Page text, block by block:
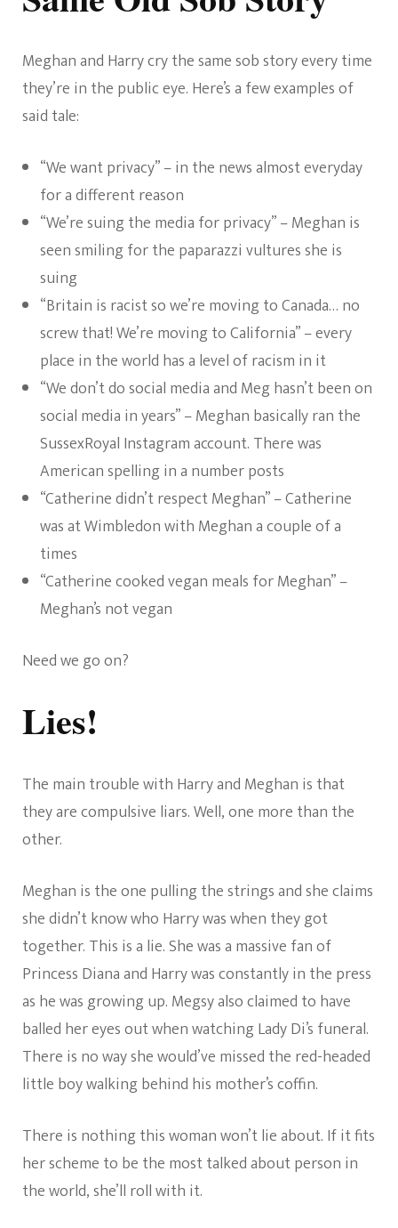
Meghan and Harry cry the same sob story every time
they’re in the public eye. Here’s a few examples of
said tale:
“We want privacy” – in the news almost everyday
for a different reason
“We’re suing the media for privacy” – Meghan is
seen smiling for the paparazzi vultures she is
suing
“Britain is racist so we’re moving to Canada… no
screw that! We’re moving to California” – every
place in the world has a level of racism in it
“We don’t do social media and Meg hasn’t been on
social media in years” – Meghan basically ran the
SussexRoyal Instagram account. There was
American spelling in a number posts
“Catherine didn’t respect Meghan” – Catherine
was at Wimbledon with Meghan a couple of a
times
“Catherine cooked vegan meals for Meghan” –
Meghan’s not vegan
Need we go on?
Lies!
The main trouble with Harry and Meghan is that
they are compulsive liars. Well, one more than the
other.
Meghan is the one pulling the strings and she claims
she didn’t know who Harry was when they got
together. This is a lie. She was a massive fan of
Princess Diana and Harry was constantly in the press
as he was growing up. Megsy also claimed to have
balled her eyes out when watching Lady Di’s funeral.
There is no way she would’ve missed the red-headed
little boy walking behind his mother’s coffin.
There is nothing this woman won’t lie about. If it fits
her scheme to be the most talked about person in
the world, she’ll roll with it.